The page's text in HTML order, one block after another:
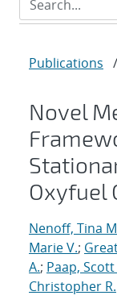
Publications /
Novel
Oxyfuel
Nenoff, Tina
Marie V.;
A.; Paap, Scott
Christopher R.